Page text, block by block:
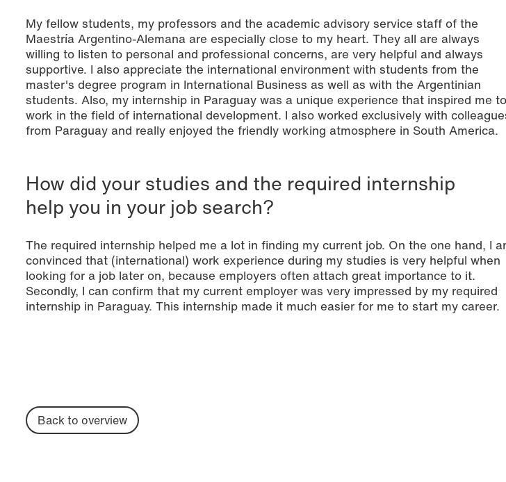
My fellow students, my professors and the academic advisory service staff of the
Maestría Argentino-Alemana are especially close to my heart. They all are always
willing to listen to personal and professional concerns, are very helpful and always
supportive. I also appreciate the international environment with students from the
master's degree program in International Business as well as with the Argentinian
students. Also, my internship in Paraguay was a unique experience that inspired me to
work in the field of international development. I also worked exclusively with
from Paraguay and really enjoyed the friendly working atmosphere in South America.
How did your studies and the required internship
help you in your job search?
The required internship helped me a lot in finding my current job. On the one hand, I
convinced that (international) work experience during my studies is very helpful when
looking for a job later on, because employers often attach great importance to it.
Secondly, I can confirm that my current employer was very impressed by my required
internship in Paraguay. This internship made it much easier for me to start my career.
Back to overview